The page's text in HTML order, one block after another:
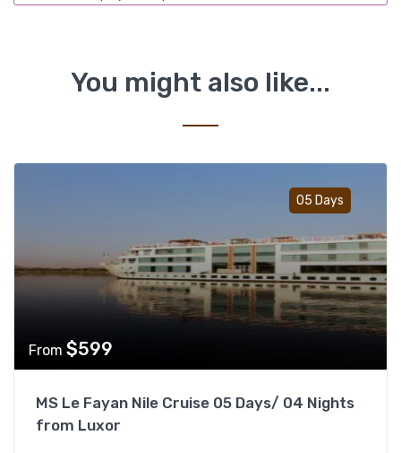
You might also like...
05 Days
From $599
MS Le Fayan Nile Cruise 05 Days/ 04 Nights
from Luxor